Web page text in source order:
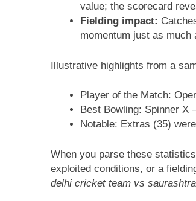
value; the scorecard
Fielding impact:
momentum just as
Illustrative highlights from a
Player of the Match:
Best Bowling: Spinner
Notable: Extras (35)
When you parse these
exploited conditions, or a
delhi cricket team vs